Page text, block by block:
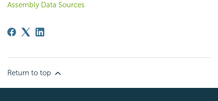
Assembly Data Sources
Return to top